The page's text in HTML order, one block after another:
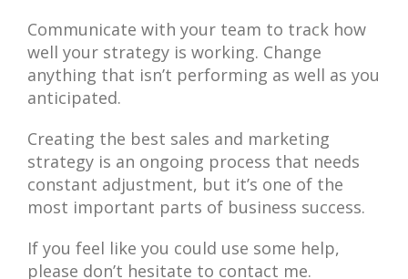
Communicate with your team to track how
well your strategy is working. Change
anything that isn’t performing as well as you
anticipated.
Creating the best sales and marketing
strategy is an ongoing process that needs
constant adjustment, but it’s one of the
most important parts of business success.
If you feel like you could use some help,
please don’t hesitate to contact me.